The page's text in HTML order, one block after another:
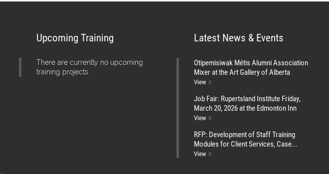
Upcoming Training
There are currently no upcoming
training projects.
Latest News & Events
Otipemisiwak Métis Alumni Association
Mixer at the Art Gallery of Alberta
View
Job Fair: Rupertsland Institute Friday,
March 20, 2026 at the Edmonton Inn
View
RFP: Development of Staff Training
Modules for Client Services, Case...
View